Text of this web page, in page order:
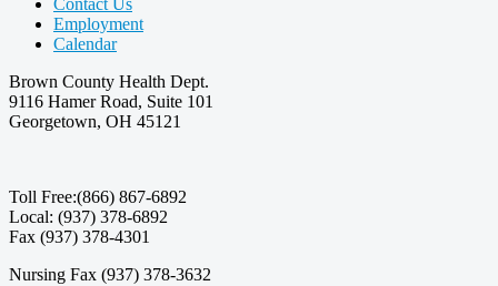
Contact Us
Employment
Calendar
Brown County Health Dept.
9116 Hamer Road, Suite 101
Georgetown, OH 45121
Toll Free:(866) 867-6892
Local: (937) 378-6892
Fax (937) 378-4301
Nursing Fax (937) 378-3632